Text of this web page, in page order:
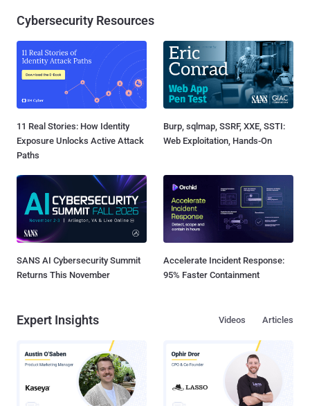
Cybersecurity Resources
11 Real Stories: How Identity
Exposure Unlocks Active Attack
Paths
Burp, sqlmap, SSRF, XXE, SSTI:
Web Exploitation, Hands-On
SANS AI Cybersecurity Summit
Returns This November
Accelerate Incident Response:
95% Faster Containment
Expert Insights Articles
Videos